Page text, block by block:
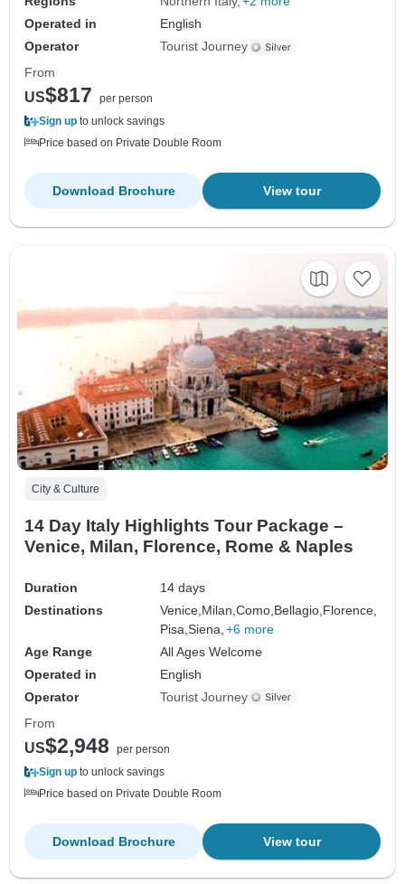
Operated in
English
Operator
Tourist Journey
From
US$817
per person
Sign up to unlock savings
Price based on Private Double Room
View tour
Download Brochure
City & Culture
14 Day Italy Highlights Tour Package –
Venice, Milan, Florence, Rome & Naples
Duration
14 days
Destinations
Venice, Milan,Como, Bellagio, Florence,
Pisa,Siena, +6 more
Age Range
All Ages Welcome
Operated in
English
Operator
Tourist Journey
From
US$2,948
per person
Sign up to unlock savings
Price based on Private Double Room
View tour
Download Brochure